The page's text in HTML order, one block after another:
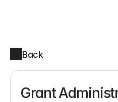
Back
Grant